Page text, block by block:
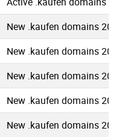
New .kaufen domains
New .kaufen domains
New .kaufen domains
New .kaufen domains
New .kaufen domains